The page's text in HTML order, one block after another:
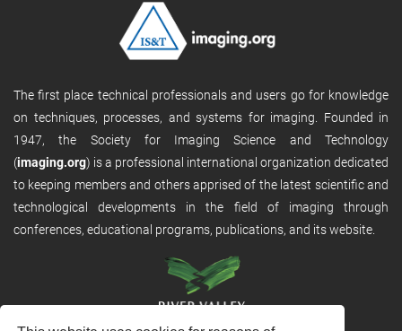
The first place technical professionals and users go for knowledge
on techniques, processes, and systems for imaging. Founded in
1947, the Society for Imaging Science and Technology
(imaging.org) is a professional international organization dedicated
to keeping members and others apprised of the latest scientific and
technological developments in the field of imaging through
conferences, educational programs, publications, and its website.